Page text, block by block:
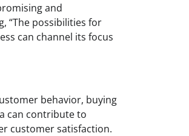
and
“The possibilities for
can channel its focus
behavior, buying
can contribute to
customer satisfaction.